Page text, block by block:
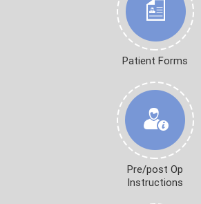
Patient Forms
Pre/post Op
Instructions